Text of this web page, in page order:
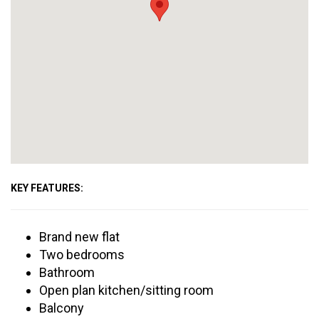
KEY FEATURES:
Brand new flat
Two bedrooms
Bathroom
Open plan kitchen/sitting room
Balcony